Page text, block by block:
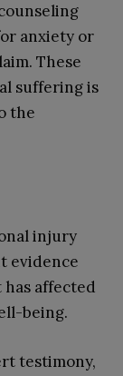
anxiety or
These
suffering is
the
injury
evidence
affected
being.
testimony,